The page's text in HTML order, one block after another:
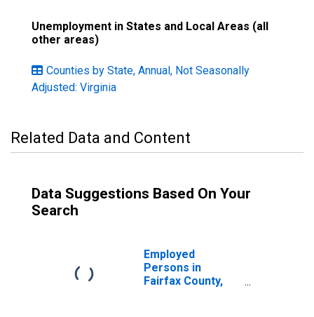
Unemployment in States and Local Areas (all
other areas)
Counties by State, Annual, Not Seasonally
Adjusted: Virginia
Related Data and Content
Data Suggestions Based On Your
Search
Employed
Persons in
Fairfax County,